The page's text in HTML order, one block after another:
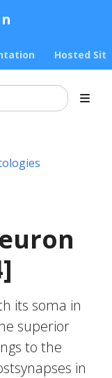
Hosted
its soma in
superior
to the
in